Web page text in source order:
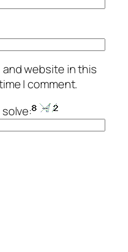
and website in this
I comment.